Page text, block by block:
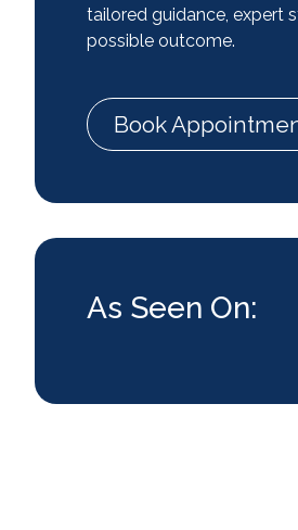
tailored guidance, expert
possible outcome.
Book
As Seen On: